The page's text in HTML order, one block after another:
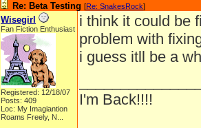
Re: Beta Testing [Re: SnakesRock]
Wisegirl
Fan Fiction Enthusiast
Registered: 12/18/07
Posts: 409
Loc: My Imagiantion
Roams Freely, N...
i think it could be
problem with
i guess itll be a
I'm Back!!!!